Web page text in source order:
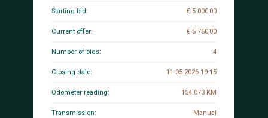
Starting bid: € 5 000,00
Current offer: € 5 750,00
Number of bids: 4
Closing date: 11-05-2026 19:15
Odometer reading: 154.073 KM
Transmission: Manual